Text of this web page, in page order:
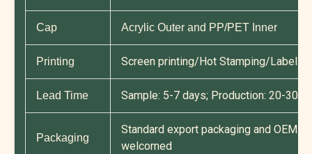
Cap Acrylic Outer and PP/PET Inner
Printing Screen printing/Hot Stamping/Label
Lead Time Sample: 5-7 days; Production: 20-30
Packaging
Standard export packaging and OEM
welcomed